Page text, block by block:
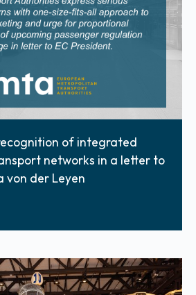
of integrated
networks in a letter to
von der Leyen